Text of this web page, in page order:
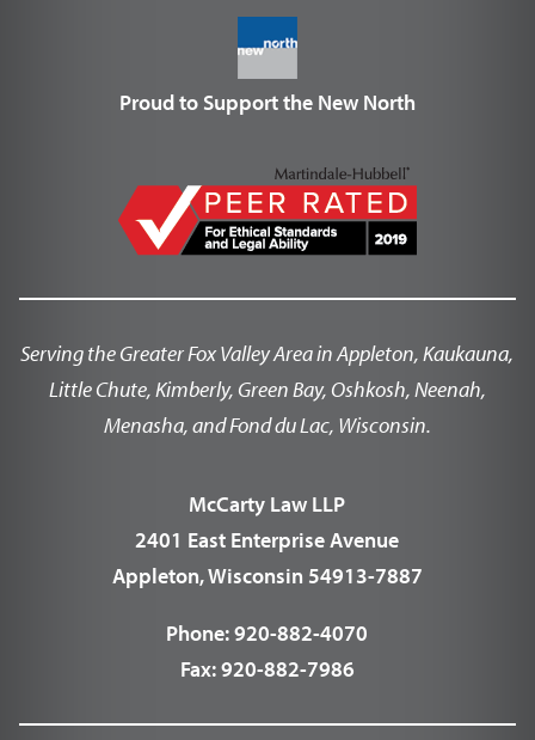
Proud to Support the New North
Serving the Greater Fox Valley Area in Appleton, Kaukauna,
Little Chute, Kimberly, Green Bay, Oshkosh, Neenah,
Menasha, and Fond du Lac, Wisconsin.
McCarty Law LLP
2401 East Enterprise Avenue
Appleton, Wisconsin 54913-7887
Phone:920-882-4070
Fax:920-882-7986